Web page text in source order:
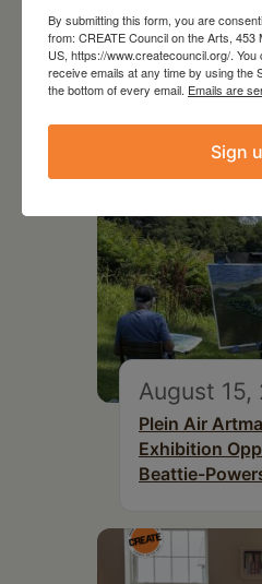
Joan
Downtown
August 15,
Plein Air
Exhibition
Beattie-
By submitting this form, you are
from: CREATE Council on the Arts, 453
US, https://www.createcouncil.org/.
receive emails at any time by using the
the bottom of every email. Emails are
Sign